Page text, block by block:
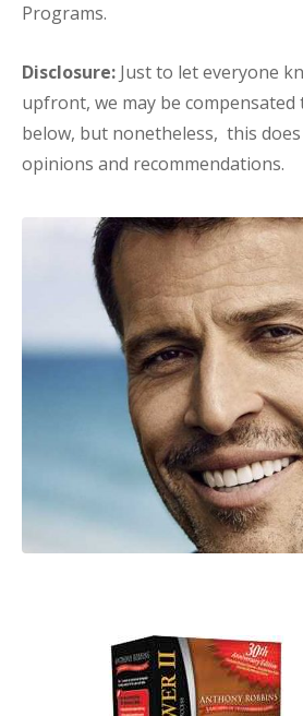
Programs.
Disclosure: Just to let everyone
upfront, we may be
below, but nonetheless, this
opinions and recommendations.